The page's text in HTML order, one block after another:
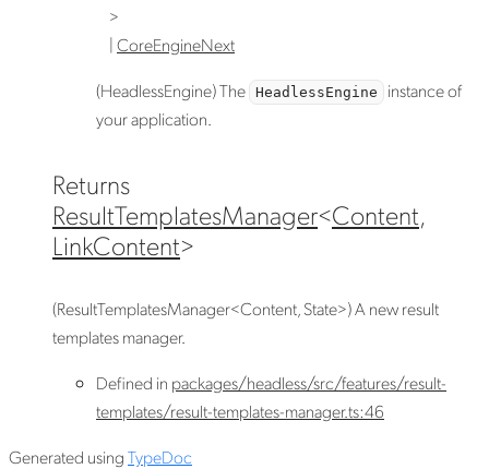
>
|CoreEngineNext
(HeadlessEngine) The HeadlessEngine
instance of
your application.
Returns
ResultTemplatesManager<Content,
LinkContent>
(ResultTemplatesManager<Content, State>) A new result
templates manager.
Defined in packages/headless/src/features/result-
templates/result-templates-manager.ts:46
Generated usingTypeDoc